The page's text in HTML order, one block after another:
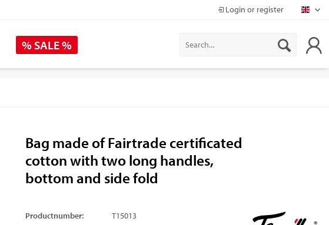
Login or register
% SALE %
Bag made of Fairtrade certificated
cotton with two long handles,
bottom and side fold
Productnumber:
T15013